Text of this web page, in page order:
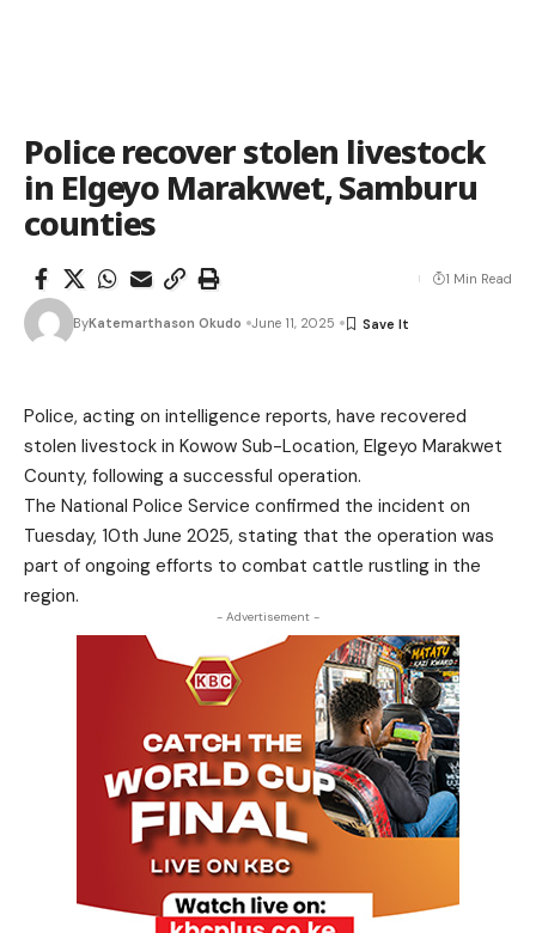
Police recover stolen livestock
in Elgeyo Marakwet, Samburu
counties
ByKatemarthason Okudo June 11, 2025
1 Min Read
Police, acting on intelligence reports, have recovered
stolen livestock in Kowow Sub-Location, Elgeyo Marakwet
County, following a successful operation.
The National Police Service confirmed the incident on
Tuesday, 10th June 2025, stating that the operation was
part of ongoing efforts to combat cattle rustling in the
region.
- Advertisement -